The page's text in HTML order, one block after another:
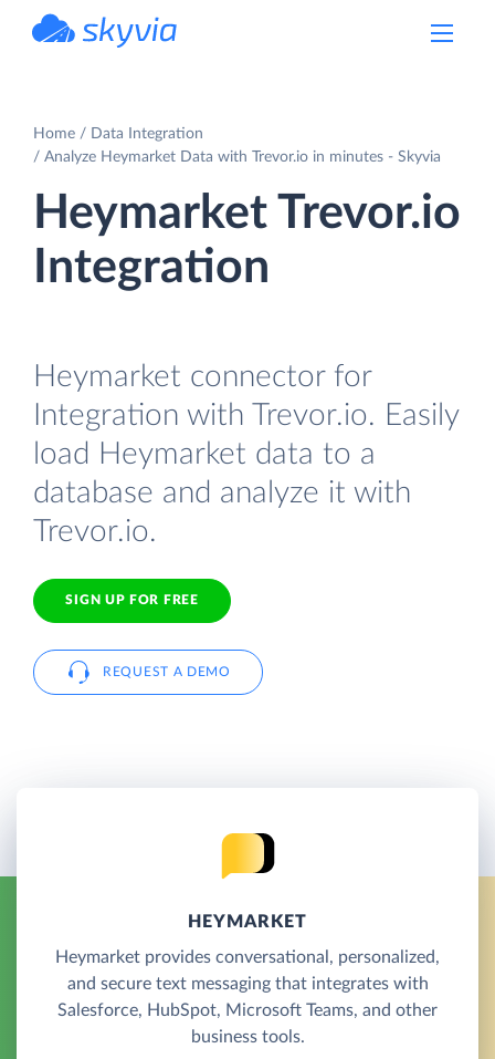
Home
Data Integration
Analyze Heymarket Data with Trevor.io in minutes - Skyvia
Heymarket Trevor.io
Integration
Heymarket connector for
Integration with Trevor.io. Easily
load Heymarket data to a
database and analyze it with
Trevor.io.
SIGN UP FOR FREE
REQUEST A DEMO
HEYMARKET
Heymarket provides conversational, personalized,
and secure text messaging that integrates with
Salesforce, HubSpot, Microsoft Teams, and other
business tools.